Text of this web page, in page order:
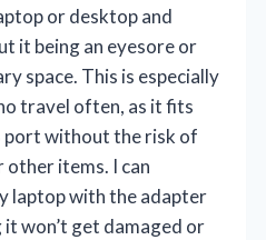
or desktop and
it being an eyesore or
space. This is especially
travel often, as it fits
port without the risk of
other items. I can
laptop with the adapter
won’t get damaged or